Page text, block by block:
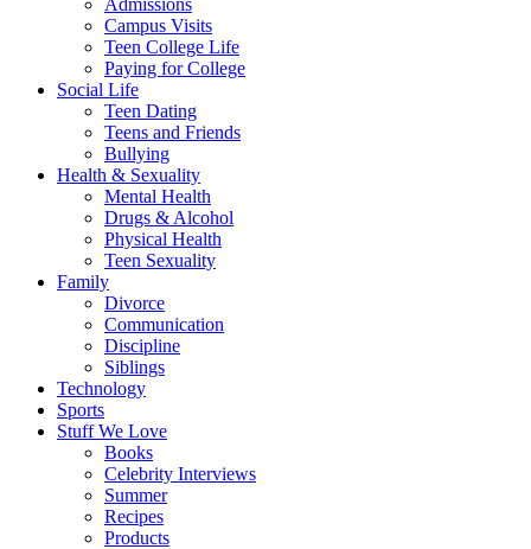
Admissions
Campus Visits
Teen College Life
Paying for College
Social Life
Teen Dating
Teens and Friends
Bullying
Health & Sexuality
Mental Health
Drugs & Alcohol
Physical Health
Teen Sexuality
Family
Divorce
Communication
Discipline
Siblings
Technology
Sports
Stuff We Love
Books
Celebrity Interviews
Summer
Recipes
Products